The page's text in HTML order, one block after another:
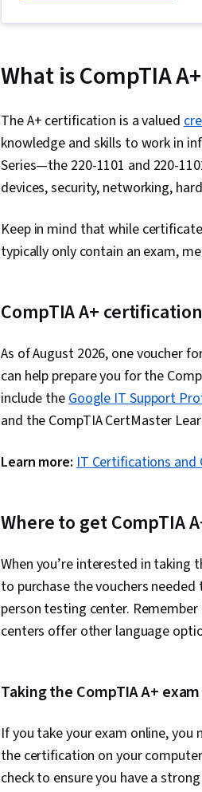
What is CompTIA
The A+ certification is a valued
knowledge and skills to work in
Series—the 220-1101 and 220-
devices, security, networking,
Keep in mind that while
typically only contain an exam,
CompTIA A+
As of August 2026, one voucher
can help prepare you for the
include theGoogle IT Support
and the CompTIA CertMaster
Learn more:IT Certifications and
Where to get CompTIA
When you’re interested in taking
to purchase the vouchers
person testing center.
centers offer other language
Taking the CompTIA A+
If you take your exam online,
the certification on your
check to ensure you have a